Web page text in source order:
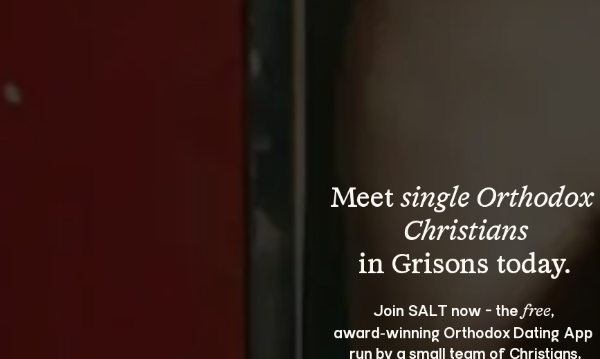
Meet single Orthodox
Christians
Join SALT now - the free,
award‑winning Orthodox Dating App
run by a small team of Christians.